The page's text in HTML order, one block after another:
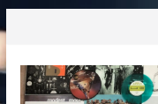
content